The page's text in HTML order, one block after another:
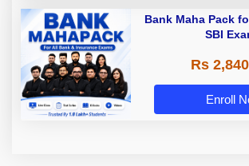
Bank Maha Pack
SBI
Rs
Enroll